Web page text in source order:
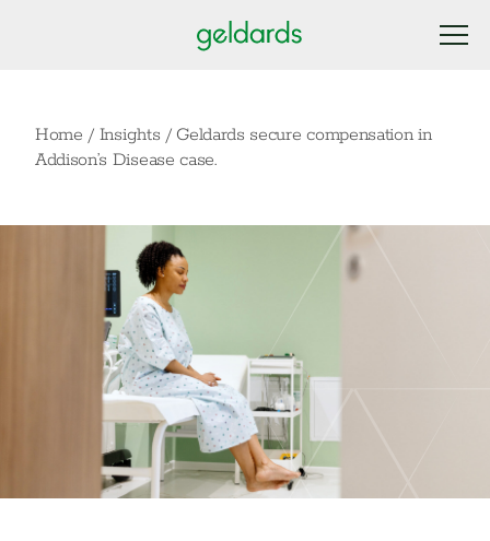
Home / Insights / Geldards secure compensation in
Addison’s Disease case.